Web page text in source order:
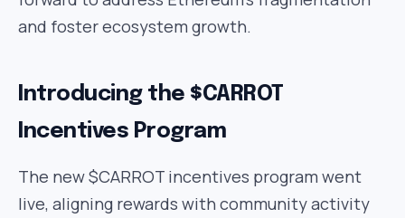
and foster ecosystem growth.
Introducing the $CARROT
Incentives Program
The new $CARROT incentives program went
live, aligning rewards with community activity